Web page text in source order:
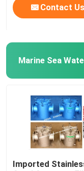
Contact Us
Marine Sea
Imported